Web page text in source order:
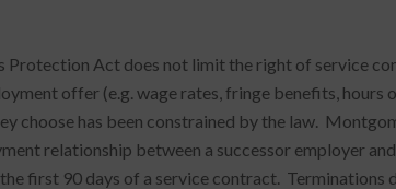
Protection Act does not limit the right of service
offer (e.g. wage rates, fringe benefits, hours
choose has been constrained by the law.
relationship between a successor employer
first 90 days of a service contract.